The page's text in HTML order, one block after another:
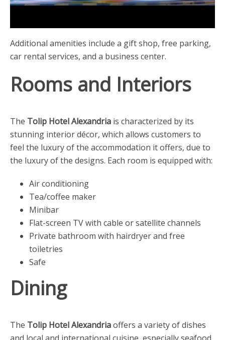
Additional amenities include a gift shop, free parking,
car rental services, and a business center.
Rooms and Interiors
The Tolip Hotel Alexandria is characterized by its
stunning interior décor, which allows customers to
feel the luxury of the accommodation it offers, due to
the luxury of the designs. Each room is equipped with:
Air conditioning
Tea/coffee maker
Minibar
Flat-screen TV with cable or satellite channels
Private bathroom with hairdryer and free
toiletries
Safe
Dining
The Tolip Hotel Alexandriaoffers a variety of dishes